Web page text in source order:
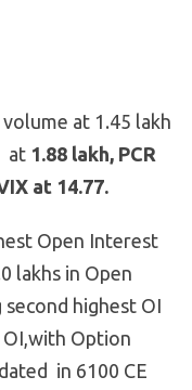
at 1.45 lakh
at 1.88 lakh, PCR
at 14.77.
Open Interest
lakhs in Open
highest OI
Option
in 6100 CE